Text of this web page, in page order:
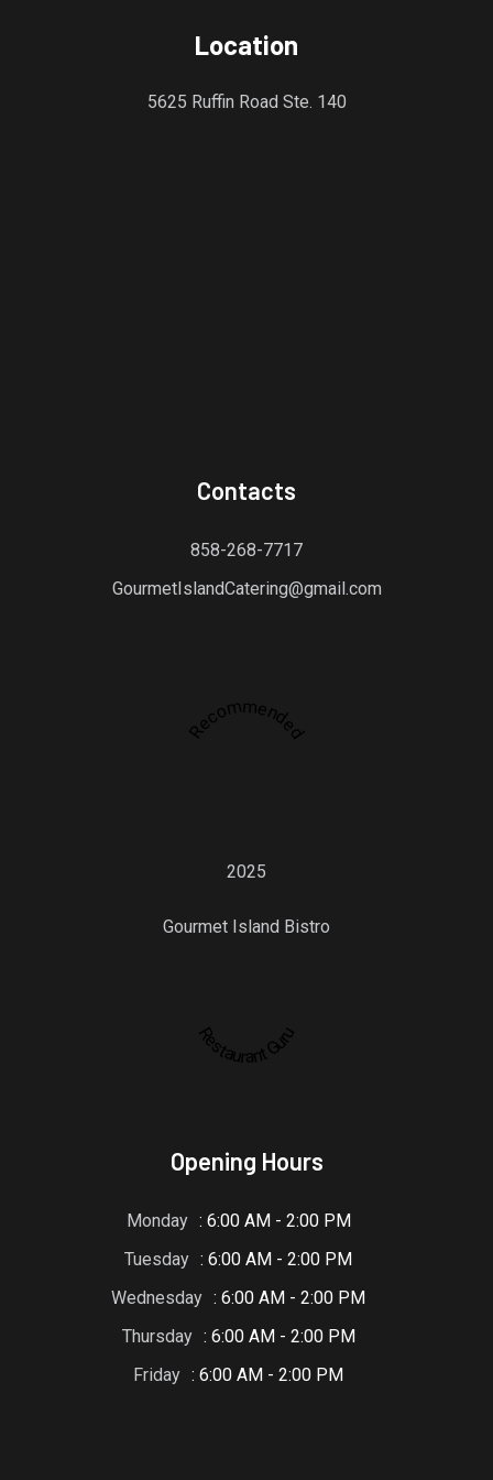
Location
5625 Ruffin Road Ste. 140
Contacts
858-268-7717
GourmetIslandCatering@gmail.com
Recommended
2025
Gourmet Island Bistro
Restaurant Guru
Opening Hours
Monday : 6:00 AM - 2:00 PM
Tuesday : 6:00 AM - 2:00 PM
Wednesday : 6:00 AM - 2:00 PM
Thursday : 6:00 AM - 2:00 PM
Friday : 6:00 AM - 2:00 PM